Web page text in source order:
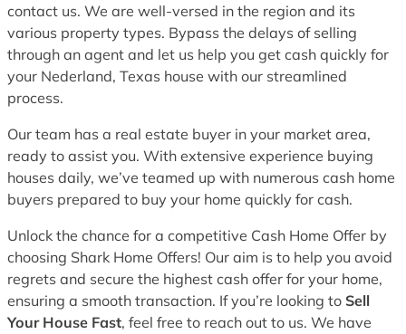
contact us. We are well-versed in the region and its
various property types. Bypass the delays of selling
through an agent and let us help you get cash quickly for
your Nederland, Texas house with our streamlined
process.
Our team has a real estate buyer in your market area,
ready to assist you. With extensive experience buying
houses daily, we’ve teamed up with numerous cash home
buyers prepared to buy your home quickly for cash.
Unlock the chance for a competitive Cash Home Offer by
choosing Shark Home Offers! Our aim is to help you avoid
regrets and secure the highest cash offer for your home,
ensuring a smooth transaction. If you’re looking to Sell
Your House Fast, feel free to reach out to us. We have